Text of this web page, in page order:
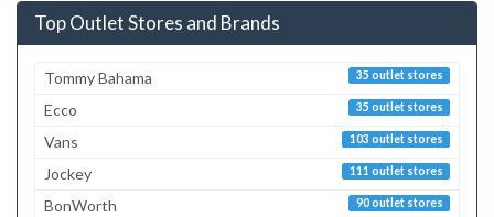
Top Outlet Stores and Brands
35 outlet stores
Tommy Bahama
35 outlet stores
Ecco
103 outlet stores
Vans
111 outlet stores
Jockey
90 outlet stores
BonWorth